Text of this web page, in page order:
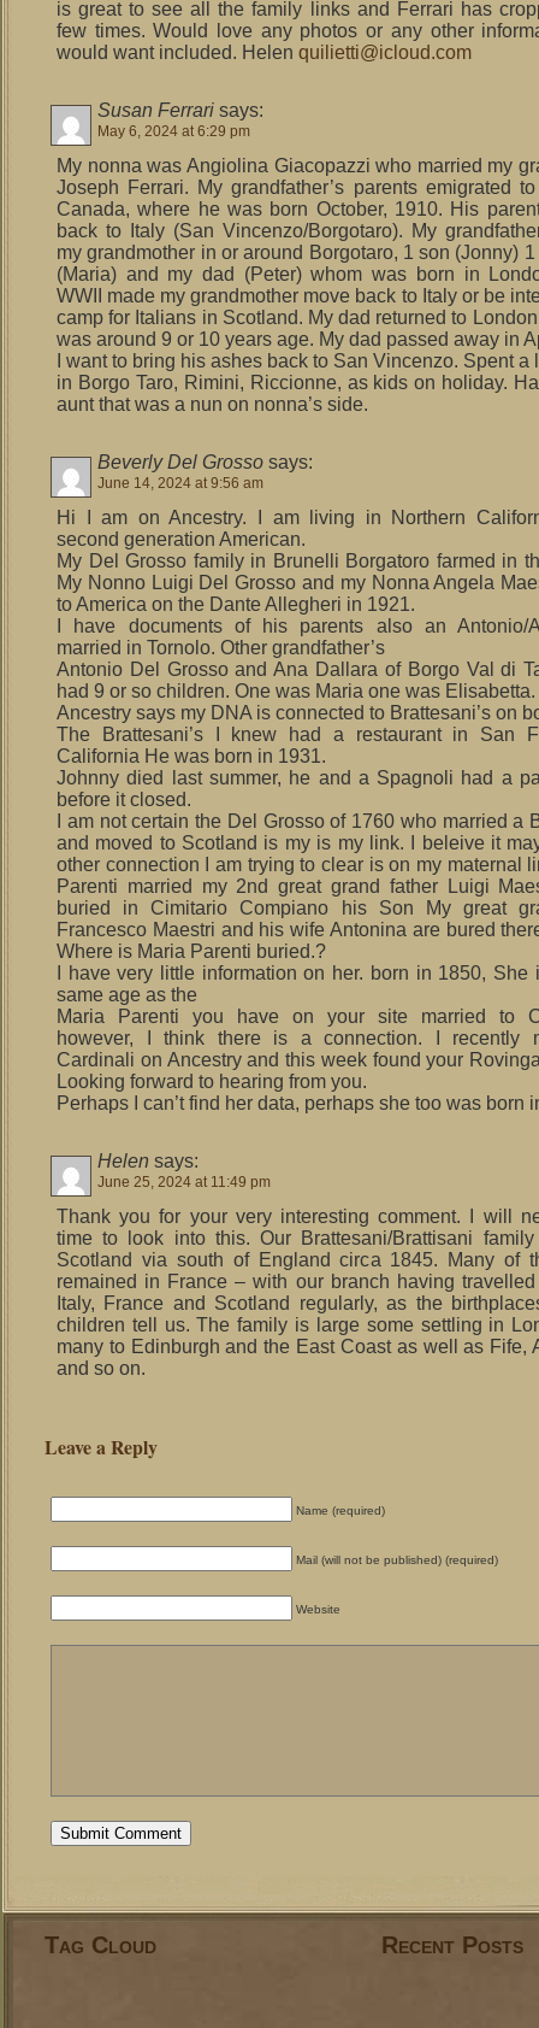
is great to see all the family links and Ferrari has
few times. Would love any photos or any other
would want included. Helen quilietti@icloud.com
Susan Ferrari says:
May 6, 2024 at 6:29 pm
My nonna was Angiolina Giacopazzi who married my
Joseph Ferrari. My grandfather’s parents emigrated
Canada, where he was born October, 1910. His
back to Italy (San Vincenzo/Borgotaro). My
my grandmother in or around Borgotaro, 1 son (Jonny)
(Maria) and my dad (Peter) whom was born in
WWII made my grandmother move back to Italy or be
camp for Italians in Scotland. My dad returned to
was around 9 or 10 years age. My dad passed away in
I want to bring his ashes back to San Vincenzo. Spent a
in Borgo Taro, Rimini, Riccionne, as kids on holiday.
aunt that was a nun on nonna’s side.
Beverly Del Grosso says:
June 14, 2024 at 9:56 am
Hi I am on Ancestry. I am living in Northern
second generation American.
My Del Grosso family in Brunelli Borgatoro farmed in
My Nonno Luigi Del Grosso and my Nonna Angela
to America on the Dante Allegheri in 1921.
I have documents of his parents also an Antonio/
married in Tornolo. Other grandfather’s
Antonio Del Grosso and Ana Dallara of Borgo Val di
had 9 or so children. One was Maria one was Elisabetta.
Ancestry says my DNA is connected to Brattesani’s on
The Brattesani’s I knew had a restaurant in San
California He was born in 1931.
Johnny died last summer, he and a Spagnoli had a
before it closed.
I am not certain the Del Grosso of 1760 who married a
and moved to Scotland is my is my link. I beleive it
other connection I am trying to clear is on my maternal
Parenti married my 2nd great grand father Luigi
buried in Cimitario Compiano his Son My great
Francesco Maestri and his wife Antonina are bured
Where is Maria Parenti buried.?
I have very little information on her. born in 1850, She
same age as the
Maria Parenti you have on your site married to
however, I think there is a connection. I recently
Cardinali on Ancestry and this week found your
Looking forward to hearing from you.
Perhaps I can’t find her data, perhaps she too was born
Helen says:
June 25, 2024 at 11:49 pm
Thank you for your very interesting comment. I will
time to look into this. Our Brattesani/Brattisani
Scotland via south of England circa 1845. Many of
remained in France – with our branch having
Italy, France and Scotland regularly, as the
children tell us. The family is large some settling in
many to Edinburgh and the East Coast as well as Fife,
and so on.
Leave a Reply
Name (required)
Mail (will not be published) (required)
Website
Tag Cloud Recent Posts